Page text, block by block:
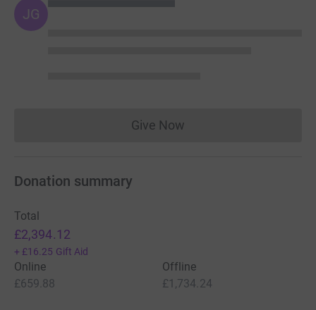
JG
Give NowDonations cannot currently
Donation summary
Total
£2,394.12
+ £16.25 Gift Aid
Online
£659.88
Offline
£1,734.24